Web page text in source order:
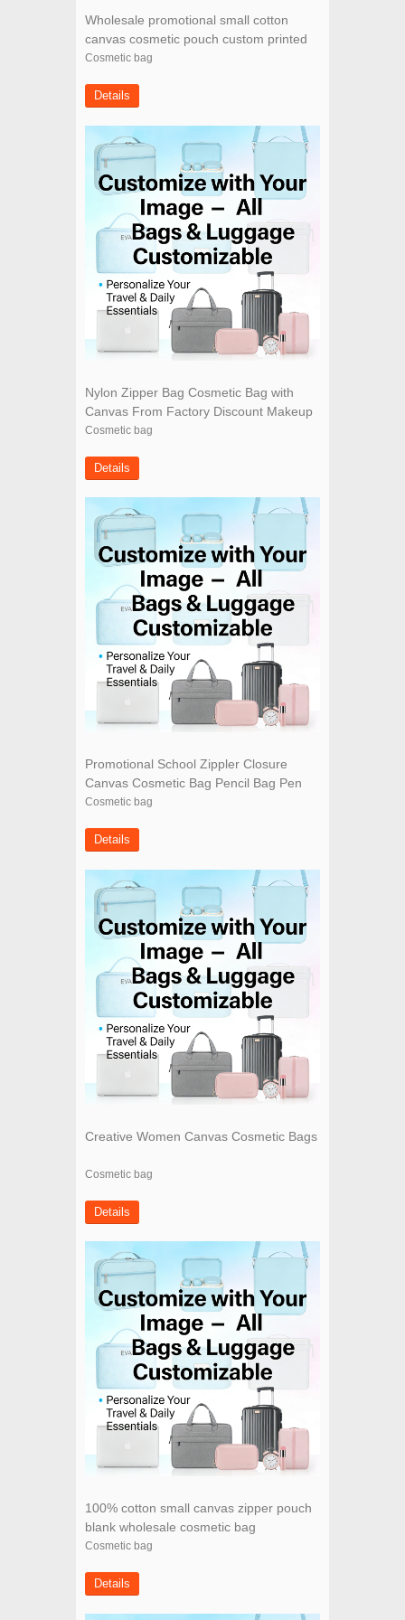
Wholesale promotional small cotton
canvas cosmetic pouch custom printed
cosmetic bag with zipper
Cosmetic bag
Details
Nylon Zipper Bag Cosmetic Bag with
Canvas From Factory Discount Makeup
Bags
Cosmetic bag
Details
Promotional School Zippler Closure
Canvas Cosmetic Bag Pencil Bag Pen
Bag
Cosmetic bag
Details
Creative Women Canvas Cosmetic Bags
Cosmetic bag
Details
100% cotton small canvas zipper pouch
blank wholesale cosmetic bag
Cosmetic bag
Details